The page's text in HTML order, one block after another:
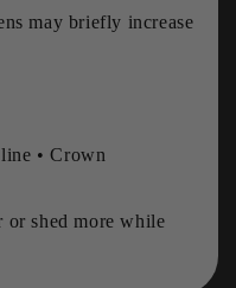
may briefly increase
• Crown
or shed more while